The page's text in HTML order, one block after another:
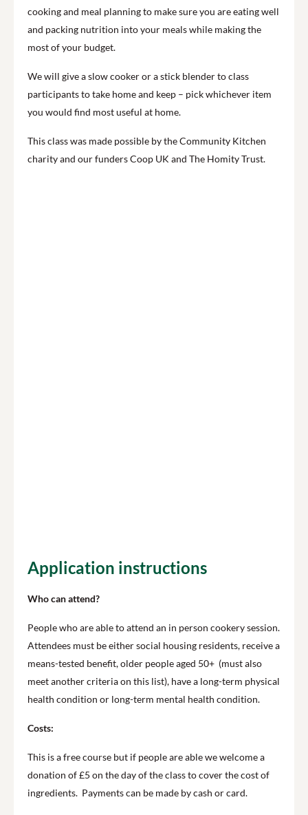
cooking and meal planning to make sure you are eating well
and packing nutrition into your meals while making the
most of your budget.
We will give a slow cooker or a stick blender to class
participants to take home and keep – pick whichever item
you would find most useful at home.
This class was made possible by the Community Kitchen
charity and our funders Coop UK and The Homity Trust.
Application instructions
Who can attend?
People who are able to attend an in person cookery session.
Attendees must be either social housing residents, receive a
means-tested benefit, older people aged 50+ (must also
meet another criteria on this list), have a long-term physical
health condition or long-term mental health condition.
Costs:
This is a free course but if people are able we welcome a
donation of £5 on the day of the class to cover the cost of
ingredients. Payments can be made by cash or card.